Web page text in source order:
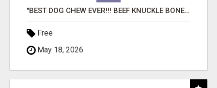
"BEST DOG CHEW EVER!!! BEEF KNUCKLE BONES!"
Free
May 18, 2026